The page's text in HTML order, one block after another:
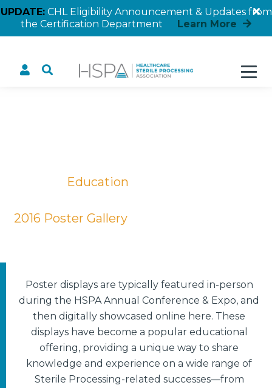
UPDATE:CHL Eligibility Announcement & Updates from
the Certification Department
Learn More
Sterile Package Material
Education
2016 Poster Gallery
Poster displays are typically featured in-person
during the HSPA Annual Conference & Expo, and
then digitally showcased online here. These
displays have become a popular educational
offering, providing a unique way to share
knowledge and experience on a wide range of
Sterile Processing-related successes—from